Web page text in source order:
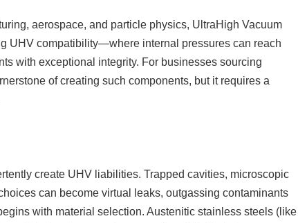
aerospace, and particle physics, UltraHigh Vacuum
UHV compatibility—where internal pressures can reach
with exceptional integrity. For businesses sourcing
of creating such components, but it requires a
create UHV liabilities. Trapped cavities, microscopic
can become virtual leaks, outgassing contaminants
with material selection. Austenitic stainless steels (like